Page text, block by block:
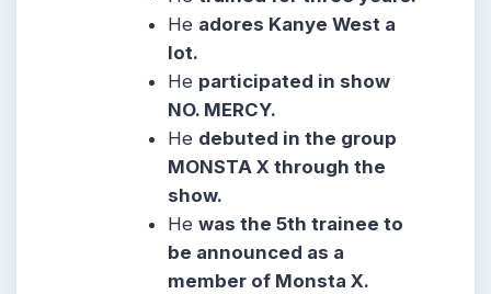
He adores Kanye West a
lot.
He participated in show
NO. MERCY.
He debuted in the group
MONSTA X through the
show.
Hewas the 5th trainee to
be announced as a
member of Monsta X.